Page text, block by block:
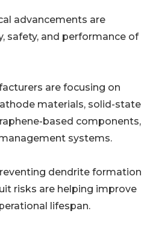
advancements are
safety, and performance of
are focusing on
materials, solid-state
based components,
systems.
dendrite formation
risks are helping improve
lifespan.